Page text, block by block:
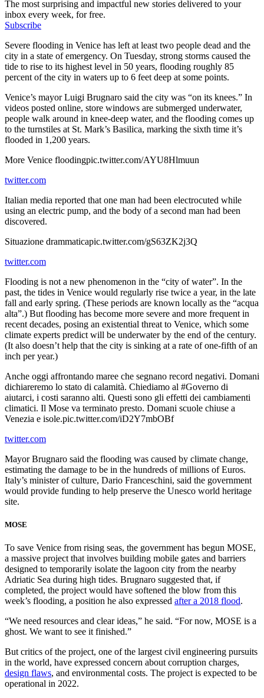
The most surprising and impactful new stories delivered to your
inbox every week, for free.
Subscribe
Severe flooding in Venice has left at least two people dead and the
city in a state of emergency. On Tuesday, strong storms caused the
tide to rise to its highest level in 50 years, flooding roughly 85
percent of the city in waters up to 6 feet deep at some points.
Venice’s mayor Luigi Brugnaro said the city was “on its knees.” In
videos posted online, store windows are submerged underwater,
people walk around in knee-deep water, and the flooding comes up
to the turnstiles at St. Mark’s Basilica, marking the sixth time it’s
flooded in 1,200 years.
More Venice floodingpic.twitter.com/AYU8Hlmuun
twitter.com
Italian media reported that one man had been electrocuted while
using an electric pump, and the body of a second man had been
discovered.
Situazione drammaticapic.twitter.com/gS63ZK2j3Q
twitter.com
Flooding is not a new phenomenon in the “city of water”. In the
past, the tides in Venice would regularly rise twice a year, in the late
fall and early spring. (These periods are known locally as the “acqua
alta”.) But flooding has become more severe and more frequent in
recent decades, posing an existential threat to Venice, which some
climate experts predict will be underwater by the end of the century.
(It also doesn’t help that the city is sinking at a rate of one-fifth of an
inch per year.)
Anche oggi affrontando maree che segnano record negativi. Domani
dichiareremo lo stato di calamità. Chiediamo al #Governo di
aiutarci, i costi saranno alti. Questi sono gli effetti dei cambiamenti
climatici. Il Mose va terminato presto. Domani scuole chiuse a
Venezia e isole.pic.twitter.com/iD2Y7mbOBf
twitter.com
Mayor Brugnaro said the flooding was caused by climate change,
estimating the damage to be in the hundreds of millions of Euros.
Italy’s minister of culture, Dario Franceschini, said the government
would provide funding to help preserve the Unesco world heritage
site.
MOSE
To save Venice from rising seas, the government has begun MOSE,
a massive project that involves building mobile gates and barriers
designed to temporarily isolate the lagoon city from the nearby
Adriatic Sea during high tides. Brugnaro suggested that, if
completed, the project would have softened the blow from this
week’s flooding, a position he also expressed after a 2018 flood.
“We need resources and clear ideas,” he said. “For now, MOSE is a
ghost. We want to see it finished.”
But critics of the project, one of the largest civil engineering pursuits
in the world, have expressed concern about corruption charges,
design flaws, and environmental costs. The project is expected to be
operational in 2022.